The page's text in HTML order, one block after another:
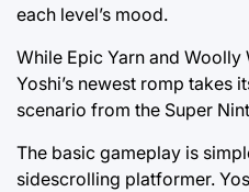
each level’s mood.
While Epic Yarn and
Yoshi’s newest romp takes
scenario from the Super
The basic gameplay is
sidescrolling platformer.